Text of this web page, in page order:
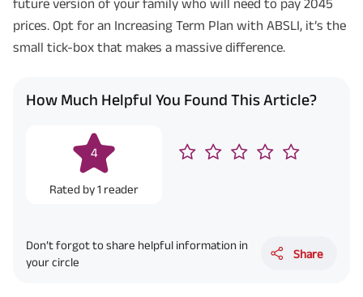
future version of your family who will need to pay 2045
prices. Opt for an Increasing Term Plan with ABSLI, it’s the
small tick-box that makes a massive difference.
How Much Helpful You Found This Article?
4
Rated by1 reader
Don’t forgot to share helpful information in
your circle
Share